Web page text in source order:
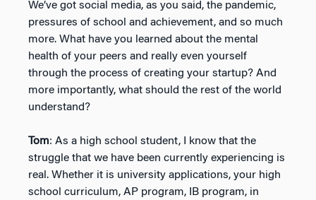
We’ve got social media, as you said, the pandemic,
pressures of school and achievement, and so much
more. What have you learned about the mental
health of your peers and really even yourself
through the process of creating your startup? And
more importantly, what should the rest of the world
understand?
Tom: As a high school student, I know that the
struggle that we have been currently experiencing is
real. Whether it is university applications, your high
school curriculum, AP program, IB program, in